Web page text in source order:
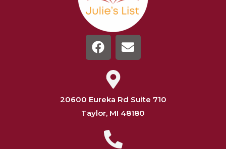
20600 Eureka Rd Suite 710
Taylor, MI 48180